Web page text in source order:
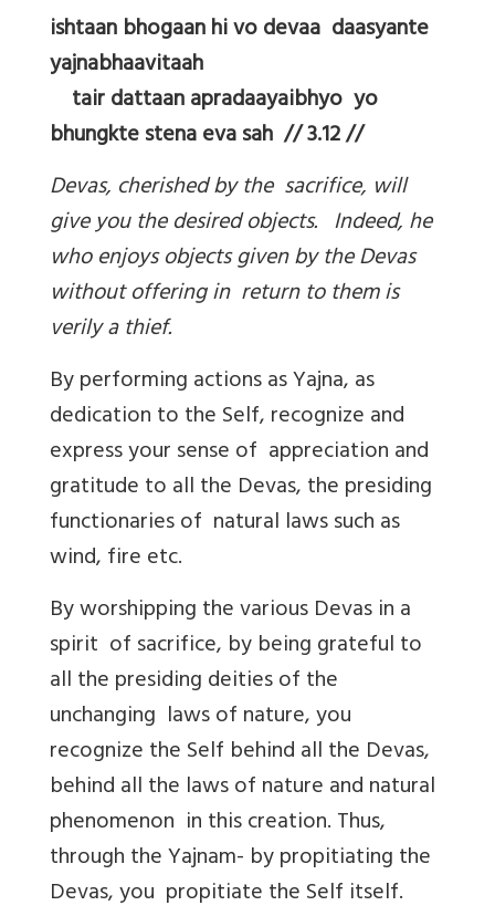
ishtaan bhogaan hi vo devaa daasyante
yajnabhaavitaah
tair dattaan apradaayaibhyo yo
bhungkte stena eva sah // 3.12 //
Devas, cherished by the sacrifice, will
give you the desired objects. Indeed, he
who enjoys objects given by the Devas
without offering in return to them is
verily a thief.
By performing actions as Yajna, as
dedication to the Self, recognize and
express your sense of appreciation and
gratitude to all the Devas, the presiding
functionaries of natural laws such as
wind, fire etc.
By worshipping the various Devas in a
spirit of sacrifice, by being grateful to
all the presiding deities of the
unchanging laws of nature, you
recognize the Self behind all the Devas,
behind all the laws of nature and natural
phenomenon in this creation. Thus,
through the Yajnam- by propitiating the
Devas, you propitiate the Self itself.